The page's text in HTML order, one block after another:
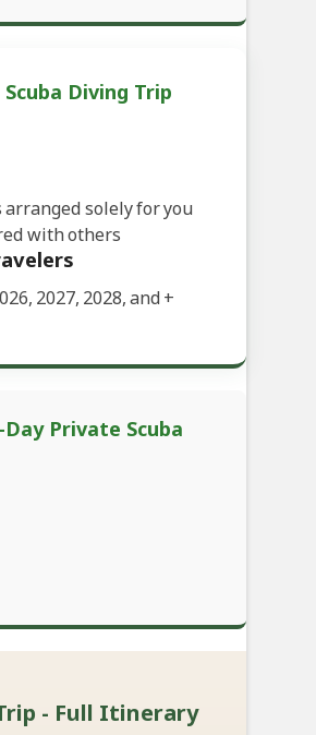
Diving Trip
solely for you
with others
2027, 2028, and+
Private Scuba
- Full Itinerary